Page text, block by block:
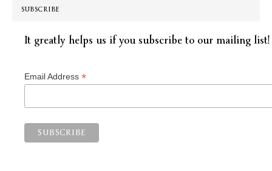
SUBSCRIBE
It greatly helps us if you subscribe to our mailing list!
Email Address *